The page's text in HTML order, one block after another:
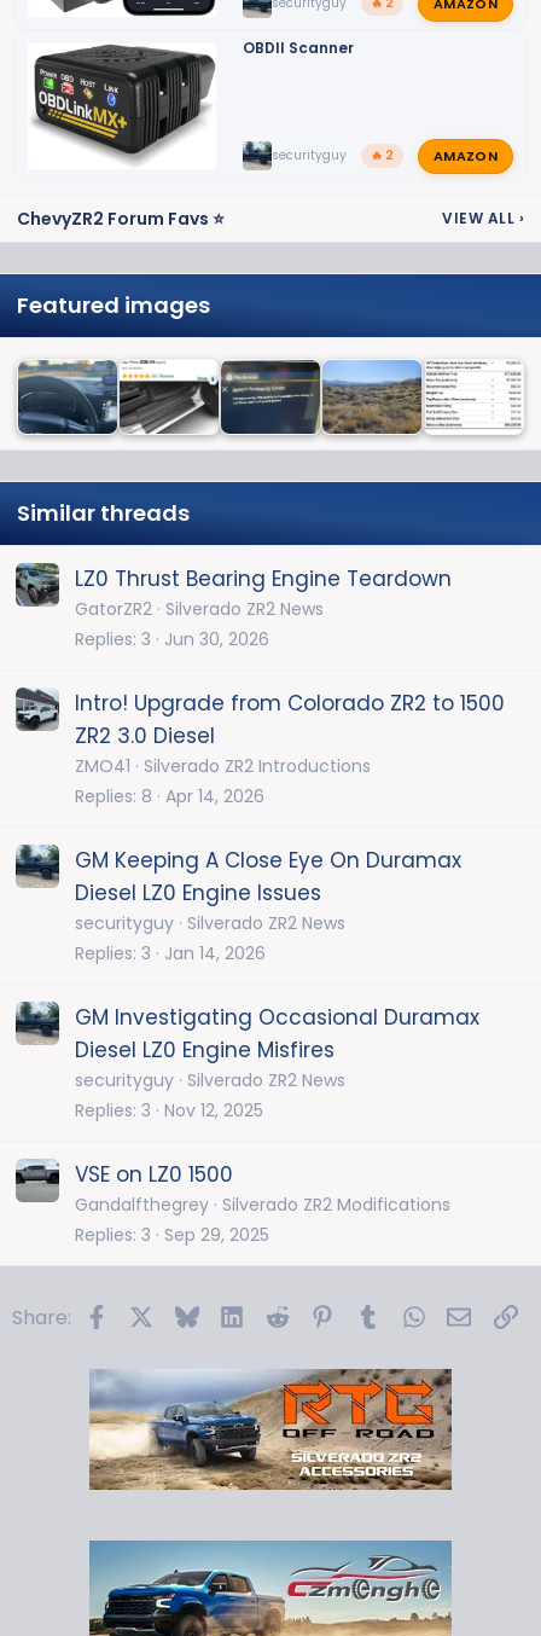
OBDII Scanner
securityguy 🔥 2 AMAZON
ChevyZR2 Forum Favs ⭐ VIEW ALL ›
Featured images
Similar threads
LZ0 Thrust Bearing Engine Teardown
GatorZR2 Silverado ZR2 News
Replies 3 Jun 30, 2026
Intro! Upgrade from Colorado ZR2 to 1500
ZR2 3.0 Diesel
ZMO41
Silverado ZR2 Introductions
Replies 8 Apr 14, 2026
GM Keeping A Close Eye On Duramax
Diesel LZ0 Engine Issues
securityguy Silverado ZR2 News
Replies 3 Jan 14, 2026
GM Investigating Occasional Duramax
Diesel LZ0 Engine Misfires
securityguy Silverado ZR2 News
Replies 3 Nov 12, 2025
VSE on LZ0 1500
Gandalfthegrey Silverado ZR2 Modifications
Replies 3 Sep 29, 2025
Share: FacebookBlueskyLinkedIn
Reddit PinterestTumblrWhatsApp
Email